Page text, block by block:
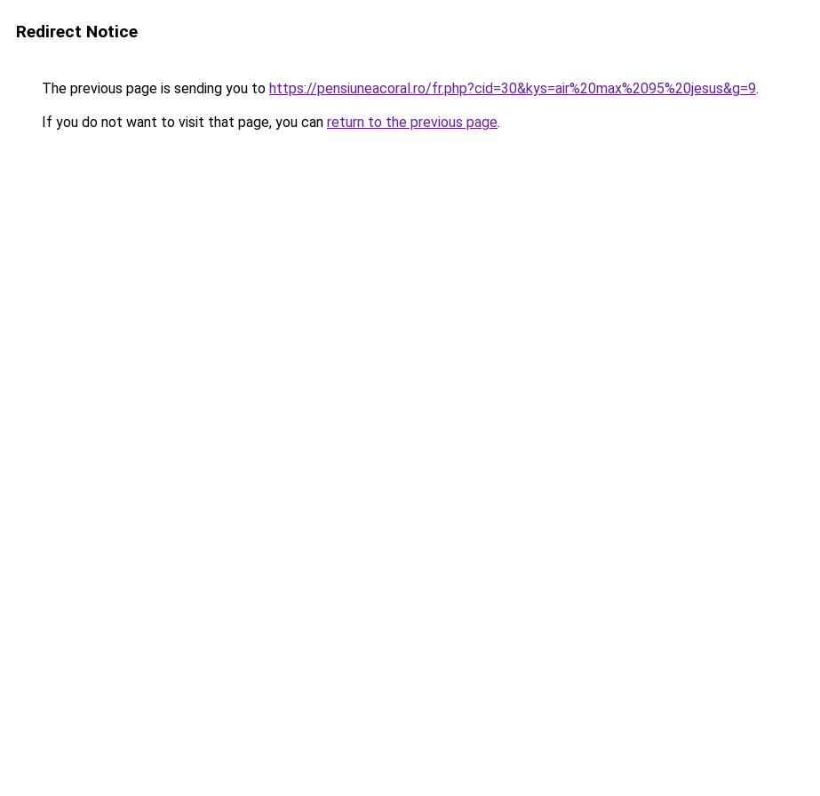
Redirect Notice
The previous page is sending you to https://pensiuneacoral.ro/fr.php?cid=30&kys=air%20max%2095%20jesus&g=9.
If you do not want to visit that page, you can return to the previous page.